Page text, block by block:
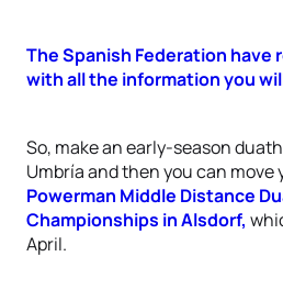
The Spanish Federation have
with all the information you
So, make an early-season
Umbría and then you can
Powerman Middle Distance
Championships in Alsdorf,
April.